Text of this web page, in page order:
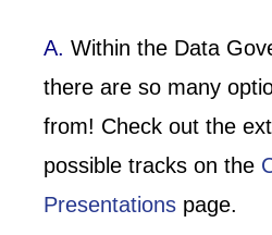
A. Within the Data
there are so many
from! Check out the
possible tracks on the
Presentations page.